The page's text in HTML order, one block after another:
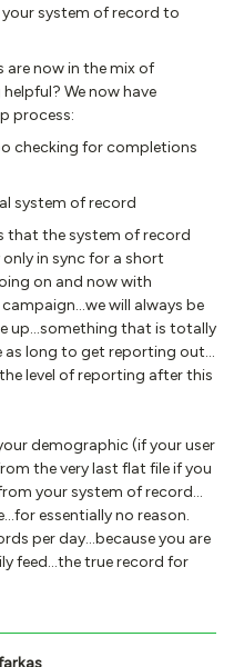
system of record to
now in the mix of
We now have
process:
checking for completions
system of record
that the system of record
in sync for a short
on and now with
will always be
up…something that is totally
as long to get reporting out…
level of reporting after this
demographic (if your user
the very last flat file if you
your system of record…
essentially no reason.
per day…because you are
feed…the true record for